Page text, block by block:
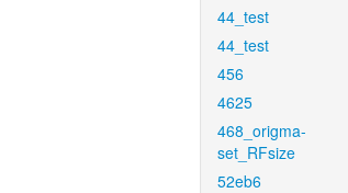
44_test
44_test
456
4625
468_origma-
set_RFsize
52eb6